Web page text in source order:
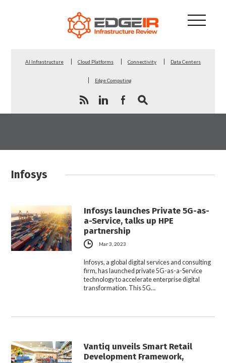
AI Infrastructure Cloud Platforms Connectivity Data Centers
Edge Computing
Infosys
Infosys launches Private 5G-as-
a-Service, talks up HPE
partnership
Mar 3, 2023
Infosys, a global digital services and consulting
firm, has launched private 5G-as-a-Service
technology to accelerate enterprise digital
transformation. This 5G…
Vantiq unveils Smart Retail
Development Framework,